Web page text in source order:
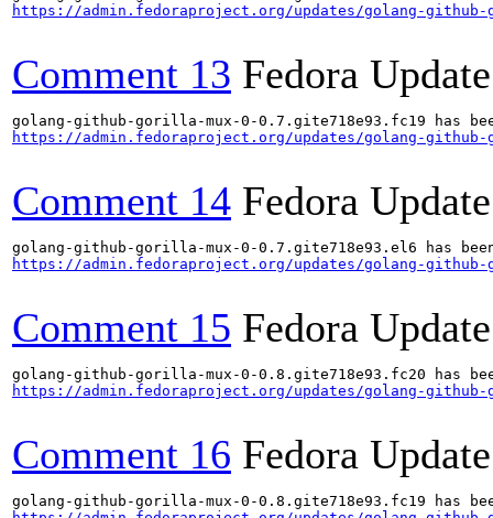
https://admin.fedoraproject.org/updates/golang-
Comment 13 Fedora
https://admin.fedoraproject.org/updates/golang-
Comment 14 Fedora
https://admin.fedoraproject.org/updates/golang-
Comment 15 Fedora
https://admin.fedoraproject.org/updates/golang-
Comment 16 Fedora